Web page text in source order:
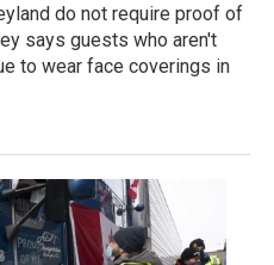
do not require proof of
says guests who aren't
to wear face coverings in